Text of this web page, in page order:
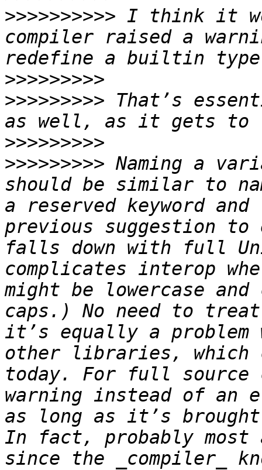
>>>>>>>>>> I think it
compiler raised a
>>>>>>>>>
>>>>>>>>> That’s
>>>>>>>>>
>>>>>>>>> Naming a
should be similar to
a reserved keyword
previous suggestion
falls down with full
complicates interop
might be lowercase
caps.) No need to
it’s equally a problem
other libraries, which
today. For full source
warning instead of an
as long as it’s
In fact, probably most
since the _compiler_